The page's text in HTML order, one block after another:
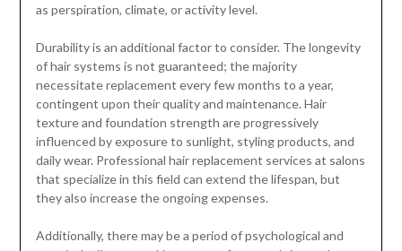
as perspiration, climate, or activity level.
Durability is an additional factor to consider. The longevity
of hair systems is not guaranteed; the majority
necessitate replacement every few months to a year,
contingent upon their quality and maintenance. Hair
texture and foundation strength are progressively
influenced by exposure to sunlight, styling products, and
daily wear. Professional hair replacement services at salons
that specialize in this field can extend the lifespan, but
they also increase the ongoing expenses.
Additionally, there may be a period of psychological and